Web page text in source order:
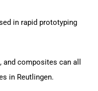
in rapid prototyping
composites can all
in Reutlingen.